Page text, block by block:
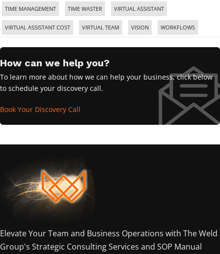
TIME MANAGEMENT TIME WASTER VIRTUAL ASSISTANT
VIRTUAL ASSISTANT COST VIRTUAL TEAM VISION WORKFLOWS
How can we help you?
To learn more about how we can help your business, click below
to schedule your discovery call.
Book Your Discovery Call
Elevate Your Team and Business Operations with The Weld
Group's Strategic Consulting Services and SOP Manual